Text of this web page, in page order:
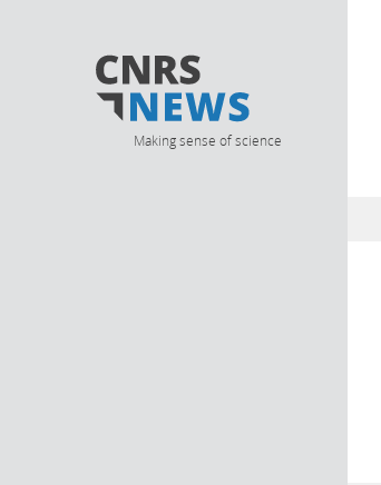
Making sense of science